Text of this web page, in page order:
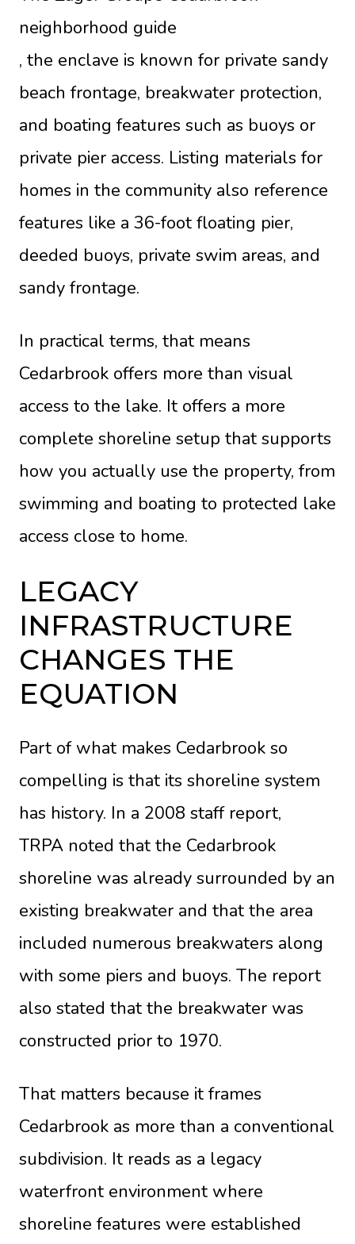
neighborhood guide
, the enclave is known for private sandy
beach frontage, breakwater protection,
and boating features such as buoys or
private pier access. Listing materials for
homes in the community also reference
features like a 36-foot floating pier,
deeded buoys, private swim areas, and
sandy frontage.
In practical terms, that means
Cedarbrook offers more than visual
access to the lake. It offers a more
complete shoreline setup that supports
how you actually use the property, from
swimming and boating to protected lake
access close to home.
LEGACY
INFRASTRUCTURE
CHANGES THE
EQUATION
Part of what makes Cedarbrook so
compelling is that its shoreline system
has history. In a 2008 staff report,
TRPA noted that the Cedarbrook
shoreline was already surrounded by an
existing breakwater and that the area
included numerous breakwaters along
with some piers and buoys. The report
also stated that the breakwater was
constructed prior to 1970.
That matters because it frames
Cedarbrook as more than a conventional
subdivision. It reads as a legacy
waterfront environment where
shoreline features were established